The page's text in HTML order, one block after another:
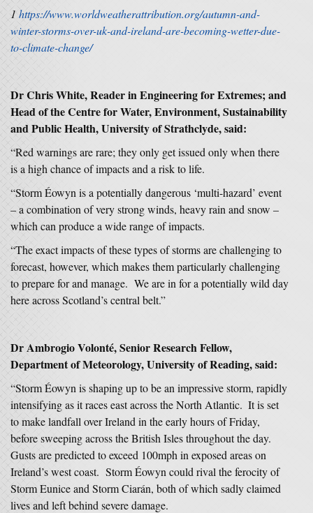
1 https://www.worldweatherattribution.org/autumn-and-
winter-storms-over-uk-and-ireland-are-becoming-wetter-due-
to-climate-change/
Dr Chris White, Reader in Engineering for Extremes; and
Head of the Centre for Water, Environment, Sustainability
and Public Health, University of Strathclyde, said:
“Red warnings are rare; they only get issued only when there
is a high chance of impacts and a risk to life.
“Storm Éowyn is a potentially dangerous ‘multi-hazard’ event
– a combination of very strong winds, heavy rain and snow –
which can produce a wide range of impacts.
“The exact impacts of these types of storms are challenging to
forecast, however, which makes them particularly challenging
to prepare for and manage. We are in for a potentially wild day
here across Scotland’s central belt.”
Dr Ambrogio Volonté, Senior Research Fellow,
Department of Meteorology, University of Reading, said:
“Storm Éowyn is shaping up to be an impressive storm, rapidly
intensifying as it races east across the North Atlantic. ​ It is set
to make landfall over Ireland in the early hours of Friday,
before sweeping across the British Isles throughout the day.
Gusts are predicted to exceed 100mph in exposed areas on
Ireland’s west coast. Storm Éowyn could rival the ferocity of
Storm Eunice and Storm Ciarán, both of which sadly claimed
lives and left behind severe damage.